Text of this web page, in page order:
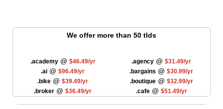
We offer more than 50 tlds
.academy@ $46.49/yr .agency @ $31.49/yr
.ai @ $96.49/yr .bargains @ $30.99/yr
.bike @ $39.49/yr .boutique@ $32.99/yr
.broker @ $36.49/yr .cafe@ $51.49/yr